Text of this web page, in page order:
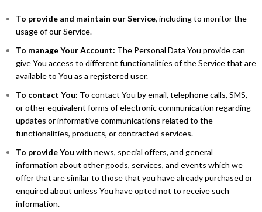
To provide and maintain our Service, including to monitor the
usage of our Service.
To manage Your Account: The Personal Data You provide can
give You access to different functionalities of the Service that are
available to You as a registered user.
To contact You: To contact You by email, telephone calls, SMS,
or other equivalent forms of electronic communication regarding
updates or informative communications related to the
functionalities, products, or contracted services.
To provide You with news, special offers, and general
information about other goods, services, and events which we
offer that are similar to those that you have already purchased or
enquired about unless You have opted not to receive such
information.